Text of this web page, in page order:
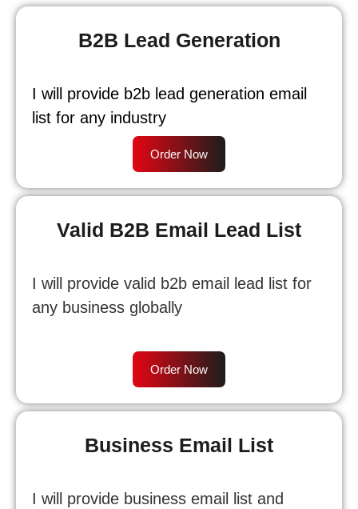
B2B Lead Generation
I will provide b2b lead generation email
list for any industry
Order Now
Valid B2B Email Lead List
I will provide valid b2b email lead list for
any business globally
Order Now
Business Email List
I will provide business email list and